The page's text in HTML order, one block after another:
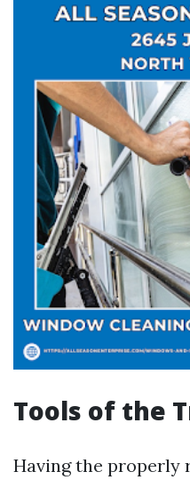
Tools of the
Having the properly